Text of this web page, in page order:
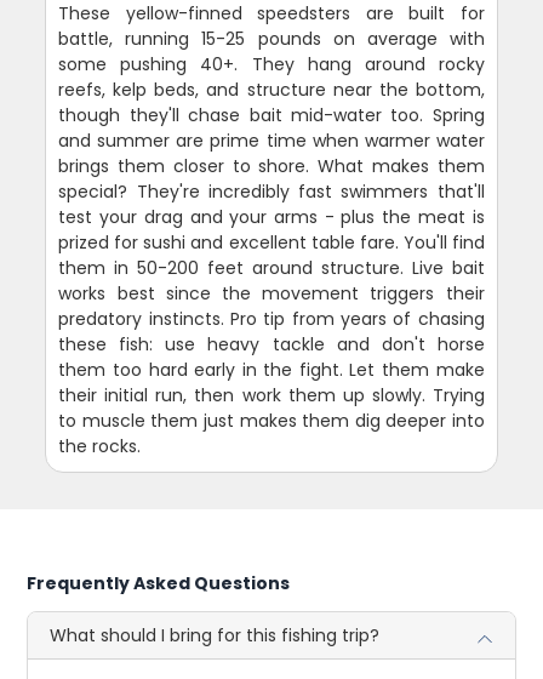
These yellow-finned speedsters are built for
battle, running 15-25 pounds on average with
some pushing 40+. They hang around rocky
reefs, kelp beds, and structure near the bottom,
though they'll chase bait mid-water too. Spring
and summer are prime time when warmer water
brings them closer to shore. What makes them
special? They're incredibly fast swimmers that'll
test your drag and your arms - plus the meat is
prized for sushi and excellent table fare. You'll find
them in 50-200 feet around structure. Live bait
works best since the movement triggers their
predatory instincts. Pro tip from years of chasing
these fish: use heavy tackle and don't horse
them too hard early in the fight. Let them make
their initial run, then work them up slowly. Trying
to muscle them just makes them dig deeper into
the rocks.
Frequently Asked Questions
What should I bring for this fishing trip?